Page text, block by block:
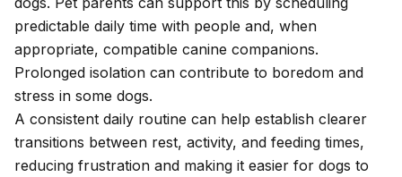
predictable daily time with people and, when
appropriate, compatible canine companions.
Prolonged isolation can contribute to boredom and
stress in some dogs.
A consistent daily routine can help establish clearer
transitions between rest, activity, and feeding times,
reducing frustration and making it easier for dogs to